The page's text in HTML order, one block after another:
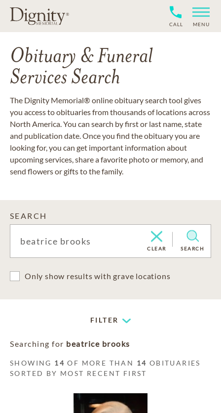
CALL MENU
Obituary & Funeral
Services Search
The Dignity Memorial® online obituary search tool gives
you access to obituaries from thousands of locations across
North America. You can search by first or last name, state
and publication date. Once you find the obituary you are
looking for, you can get important information about
upcoming services, share a favorite photo or memory, and
send flowers or gifts to the family.
SEARCH
CLEAR SEARCH
Only show results with grave locations
FILTER
Searching for beatrice brooks
SHOWING 14 OF MORE THAN 14 OBITUARIES
SORTED BY MOST RECENT FIRST